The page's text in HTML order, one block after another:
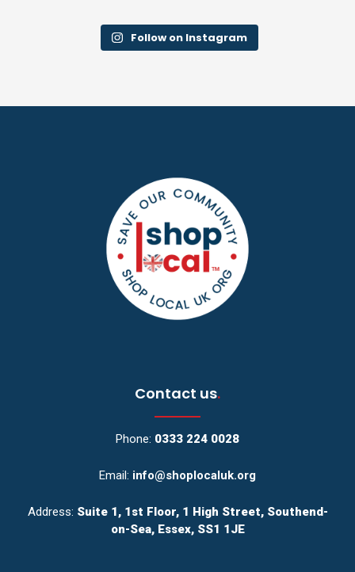
Follow on Instagram
Contact us.
Phone: 0333 224 0028
Email: info@shoplocaluk.org
Address: Suite 1, 1st Floor, 1 High Street, Southend-
on-Sea, Essex, SS1 1JE